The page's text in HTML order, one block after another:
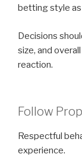
betting style as
Decisions
size, and
reaction.
Follow
Respectful
experience.